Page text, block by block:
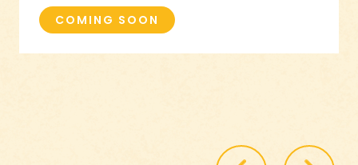
COMING SOON